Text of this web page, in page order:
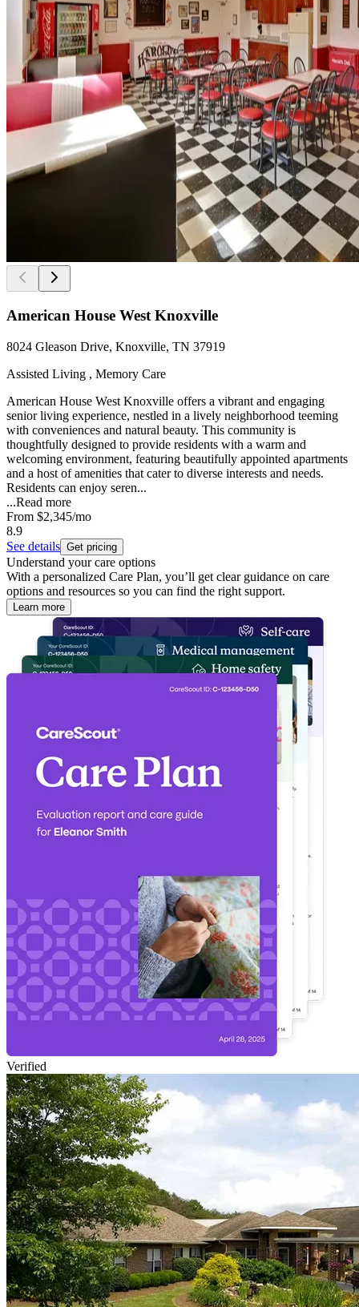
American House West Knoxville
8024 Gleason Drive, Knoxville, TN 37919
Assisted Living , Memory Care
American House West Knoxville offers a vibrant and engaging
senior living experience, nestled in a lively neighborhood teeming
with conveniences and natural beauty. This community is
thoughtfully designed to provide residents with a warm and
welcoming environment, featuring beautifully appointed apartments
and a host of amenities that cater to diverse interests and needs.
Residents can enjoy seren...
...Read more
From $2,345/mo
8.9
See details Get pricing
Understand your care options
With a personalized Care Plan, you’ll get clear guidance on care
options and resources so you can find the right support.
Learn more
Verified